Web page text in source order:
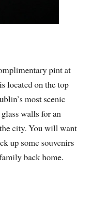
pint at
located on the top
most scenic
walls for an
city. You will want
up some souvenirs
back home.